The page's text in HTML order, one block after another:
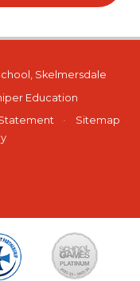
Skelmersdale
Education
•
Sitemap